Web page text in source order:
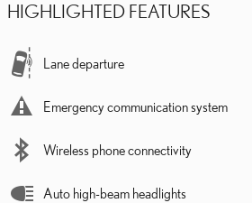
HIGHLIGHTED FEATURES
Lane departure
Emergency communication system
Wireless phone connectivity
Auto high-beam headlights